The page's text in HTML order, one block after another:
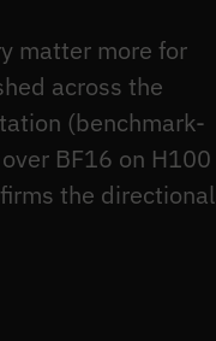
matter more for
across the
(benchmark-
BF16 on H100
the directional